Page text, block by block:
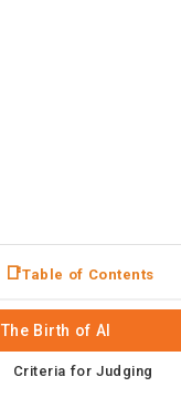
Table of Contents
The Birth of AI
Criteria for Judging